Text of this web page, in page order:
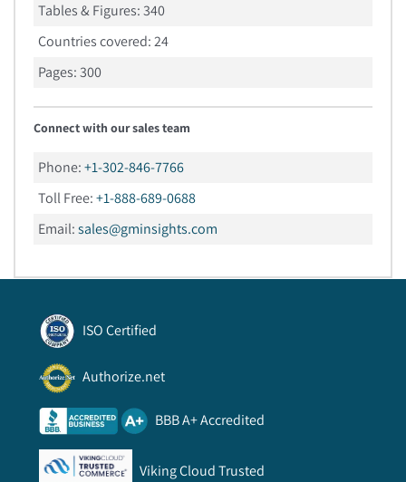
Tables & Figures:340
Countries covered:24
Pages:300
Connect with our sales team
Phone:+1-302-846-7766
Toll Free:+1-888-689-0688
Email:sales@gminsights.com
ISO Certified
Authorize.net
BBB A+ Accredited
Viking Cloud Trusted